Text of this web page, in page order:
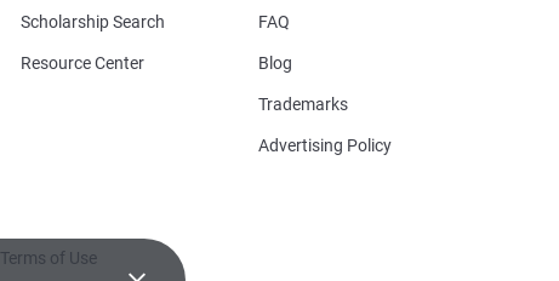
Scholarship Search
Resource Center
Terms of Use
FAQ
Blog
Trademarks
Advertising Policy